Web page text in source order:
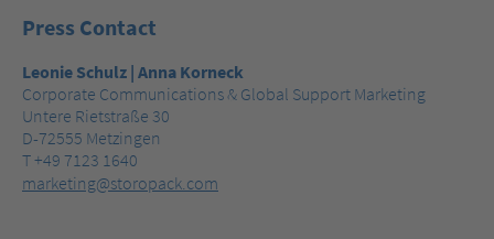
Press Contact
Leonie Schulz | Anna Korneck
Corporate Communications & Global Support Marketing
Untere Rietstraße 30
D-72555 Metzingen
T +49 7123 1640
marketing@storopack.com